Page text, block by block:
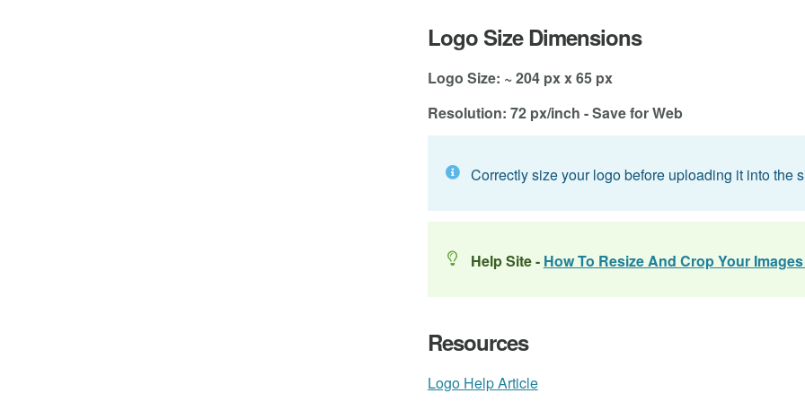
Logo Size Dimensions
Logo Size: ~ 204 px x 65 px
Resolution: 72 px/inch - Save for Web
Correctly size your logo before uploading it into the
Help Site - How To Resize And Crop Your
Resources
Logo Help Article